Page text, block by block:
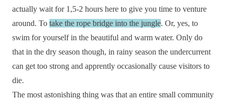
actually wait for 1,5-2 hours here to give you time to venture
around. To take the rope bridge into the jungle. Or, yes, to
swim for yourself in the beautiful and warm water. Only do
that in the dry season though, in rainy season the undercurrent
can get too strong and apprently occasionally cause visitors to
die.
The most astonishing thing was that an entire small community